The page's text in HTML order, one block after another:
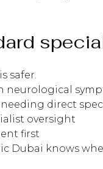
safer.
neurological
direct
oversight
first
Dubai knows